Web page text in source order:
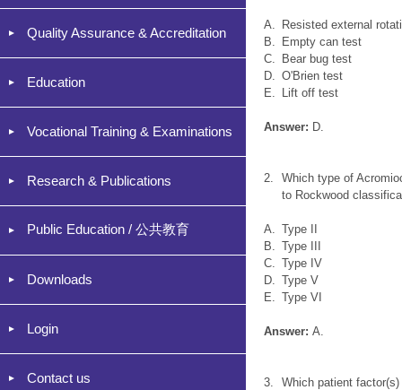
Quality Assurance & Accreditation
Education
Vocational Training & Examinations
Research & Publications
Public Education / 公共教育
Downloads
Login
Contact us
A.
Resisted external
B.
Empty can test
C.
Bear bug test
D. O'Brien test
E.
Lift off test
Answer: D.
2.
Which type of
to Rockwood
A. Type II
B. Type III
C. Type IV
D. Type V
E. Type VI
Answer:A.
3.
Which patient